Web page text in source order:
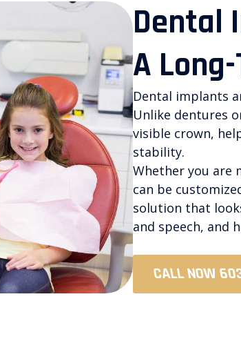
Dental
A
Dental implants
Unlike dentures
visible crown,
stability.
Whether you are
can be
solution that
and speech, and
CALL NOW